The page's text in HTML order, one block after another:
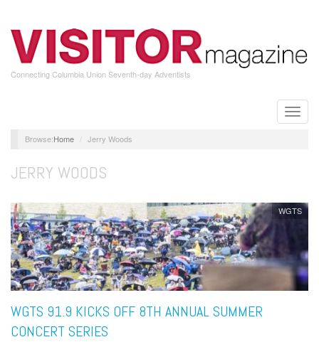
main
content
Connecting Columbia Union Seventh-day Adventists
Toggle
Home Jerry Woods
JERRY WOODS
WGTS
WGTS 91.9 KICKS OFF 8TH ANNUAL SUMMER
CONCERT SERIES